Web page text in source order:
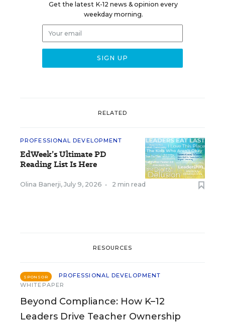
Get the latest K-12 news & opinion every
weekday morning.
RELATED
PROFESSIONAL DEVELOPMENT
EdWeek’s Ultimate PD
Reading List Is Here
Olina Banerji, July 9, 2026 • 2 min read
RESOURCES
SPONSOR
PROFESSIONAL DEVELOPMENT
WHITEPAPER
Beyond Compliance: How K–12
Leaders Drive Teacher Ownership